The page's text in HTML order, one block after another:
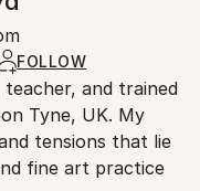
and shipped
FOLLOW
teacher, and trained
Tyne, UK. My
tensions that lie
fine art practice